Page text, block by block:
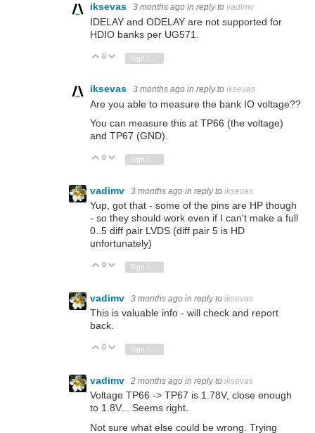
iksevas 3 months ago in reply to vadimv
IDELAY and ODELAY are not supported for
HDIO banks per UG571.
Vote Up
0 Vote Down
iksevas 3 months ago in reply to iksevas
Are you able to measure the bank IO voltage??
You can measure this at TP66 (the voltage)
and TP67 (GND).
Vote Up
0 Vote Down
vadimv 3 months ago in reply to iksevas
Yup, got that - some of the pins are HP though
- so they should work even if I can't make a full
0..5 diff pair LVDS (diff pair 5 is HD
unfortunately)
Vote Up
0 Vote Down
vadimv 3 months ago in reply to iksevas
This is valuable info - will check and report
back.
Vote Up
0 Vote Down
Sign in to reply
vadimv 2 months ago in reply to iksevas
Voltage TP66 -> TP67 is 1.78V, close enough
to 1.8V... Seems right.
Not sure what else could be wrong. Trying